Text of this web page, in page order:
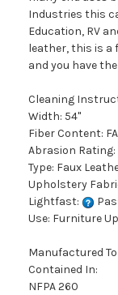
Industries this
Education, RV
leather, this is a
and you have
Cleaning
Width: 54"
Fiber Content:
Abrasion Rating:
Type: Faux
Upholstery
Lightfast:
Use: Furniture
Manufactured
Contained In:
NFPA 260